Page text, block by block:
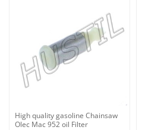
High quality gasoline Chainsaw
Olec Mac 952 oil Filter